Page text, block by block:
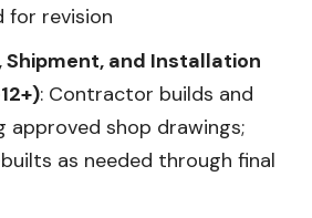
for revision
Shipment, and Installation
: Contractor builds and
approved shop drawings;
as needed through final